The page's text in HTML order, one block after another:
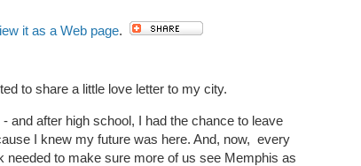
it as a Web page.
to share a little love letter to my city.
and after high school, I had the chance to leave
I knew my future was here. And, now, every
needed to make sure more of us see Memphis as